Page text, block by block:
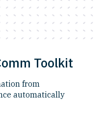
Toolkit
from
automatically​